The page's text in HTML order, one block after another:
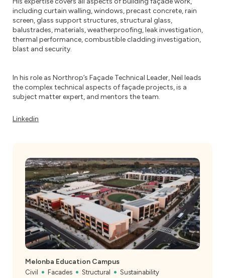
including curtain walling, windows, precast concrete, rain
screen, glass support structures, structural glass,
balustrades, materials, weatherproofing, leak investigation,
thermal performance, combustible cladding investigation,
blast and security.
In his role as Northrop’s Façade Technical Leader, Neil leads
the complex technical aspects of façade projects, is a
subject matter expert, and mentors the team.
Linkedin
Melonba Education Campus
Civil Facades Structural Sustainability